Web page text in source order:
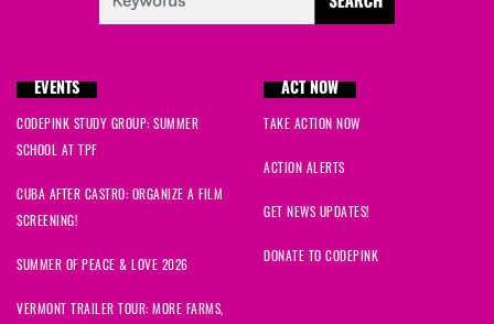
EVENTS
CODEPINK STUDY GROUP: SUMMER
SCHOOL AT TPF
CUBA AFTER CASTRO: ORGANIZE A FILM
SCREENING!
SUMMER OF PEACE & LOVE 2026
VERMONT TRAILER TOUR: MORE FARMS,
ACT NOW
TAKE ACTION NOW
ACTION ALERTS
GET NEWS UPDATES!
DONATE TO CODEPINK